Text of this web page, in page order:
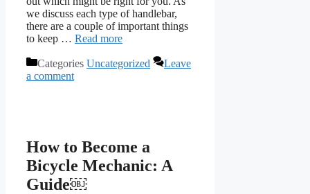
we discuss each type of handlebar,
there are a couple of important things
to keep … Read more
Categories Uncategorized
Leave
a comment
How to Become a
Bicycle Mechanic: A
Guide￼